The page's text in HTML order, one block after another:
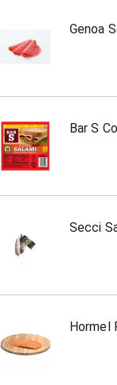
Genoa
Bar S
Secci
Hormel